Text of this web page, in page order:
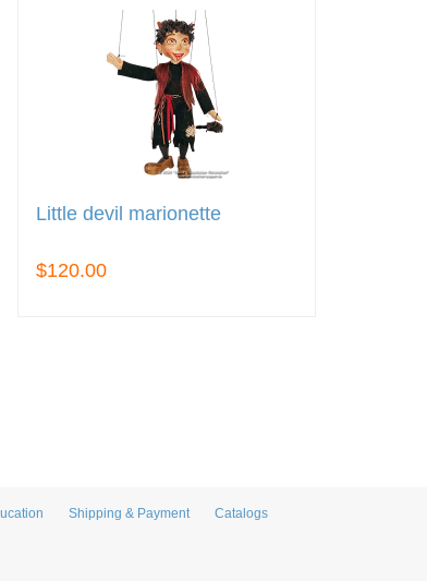
Little devil marionette
$120.00
Shipping & Payment Catalogs